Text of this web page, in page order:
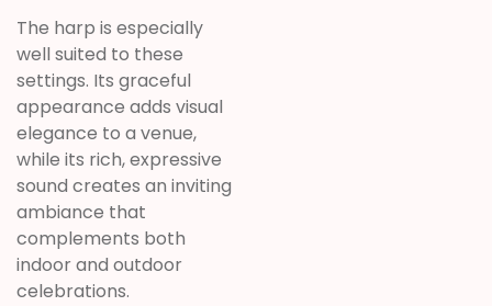
The harp is especially
well suited to these
settings. Its graceful
appearance adds visual
elegance to a venue,
while its rich, expressive
sound creates an inviting
ambiance that
complements both
indoor and outdoor
celebrations.